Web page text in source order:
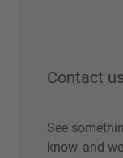
Contact us
See
know, and